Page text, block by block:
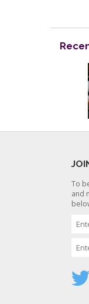
To
and